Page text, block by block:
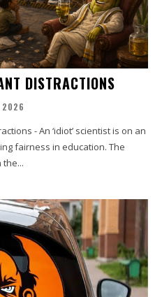
DISTRACTIONS
2026
is on an
in education. The